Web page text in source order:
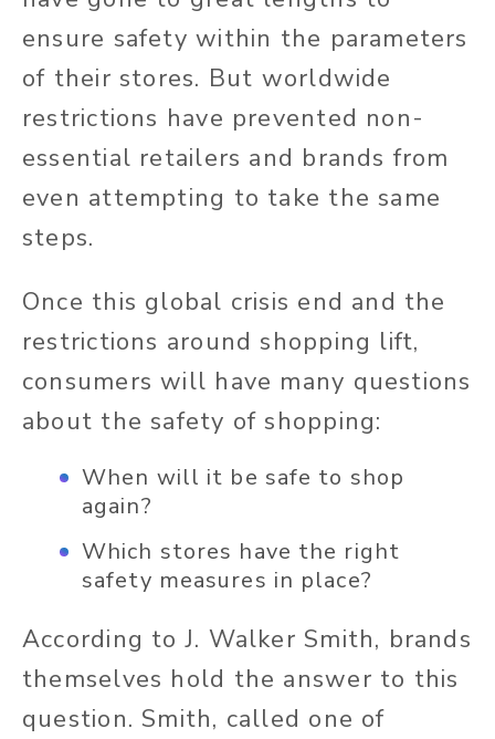
ensure safety within the parameters
of their stores. But worldwide
restrictions have prevented non-
essential retailers and brands from
even attempting to take the same
steps.
Once this global crisis end and the
restrictions around shopping lift,
consumers will have many questions
about the safety of shopping:
When will it be safe to shop
again?
Which stores have the right
safety measures in place?
According to J. Walker Smith, brands
themselves hold the answer to this
question. Smith, called one of